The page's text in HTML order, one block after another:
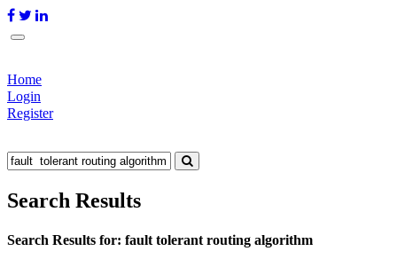
Home
Login
Register
Search Results
Search Results for: fault tolerant routing algorithm